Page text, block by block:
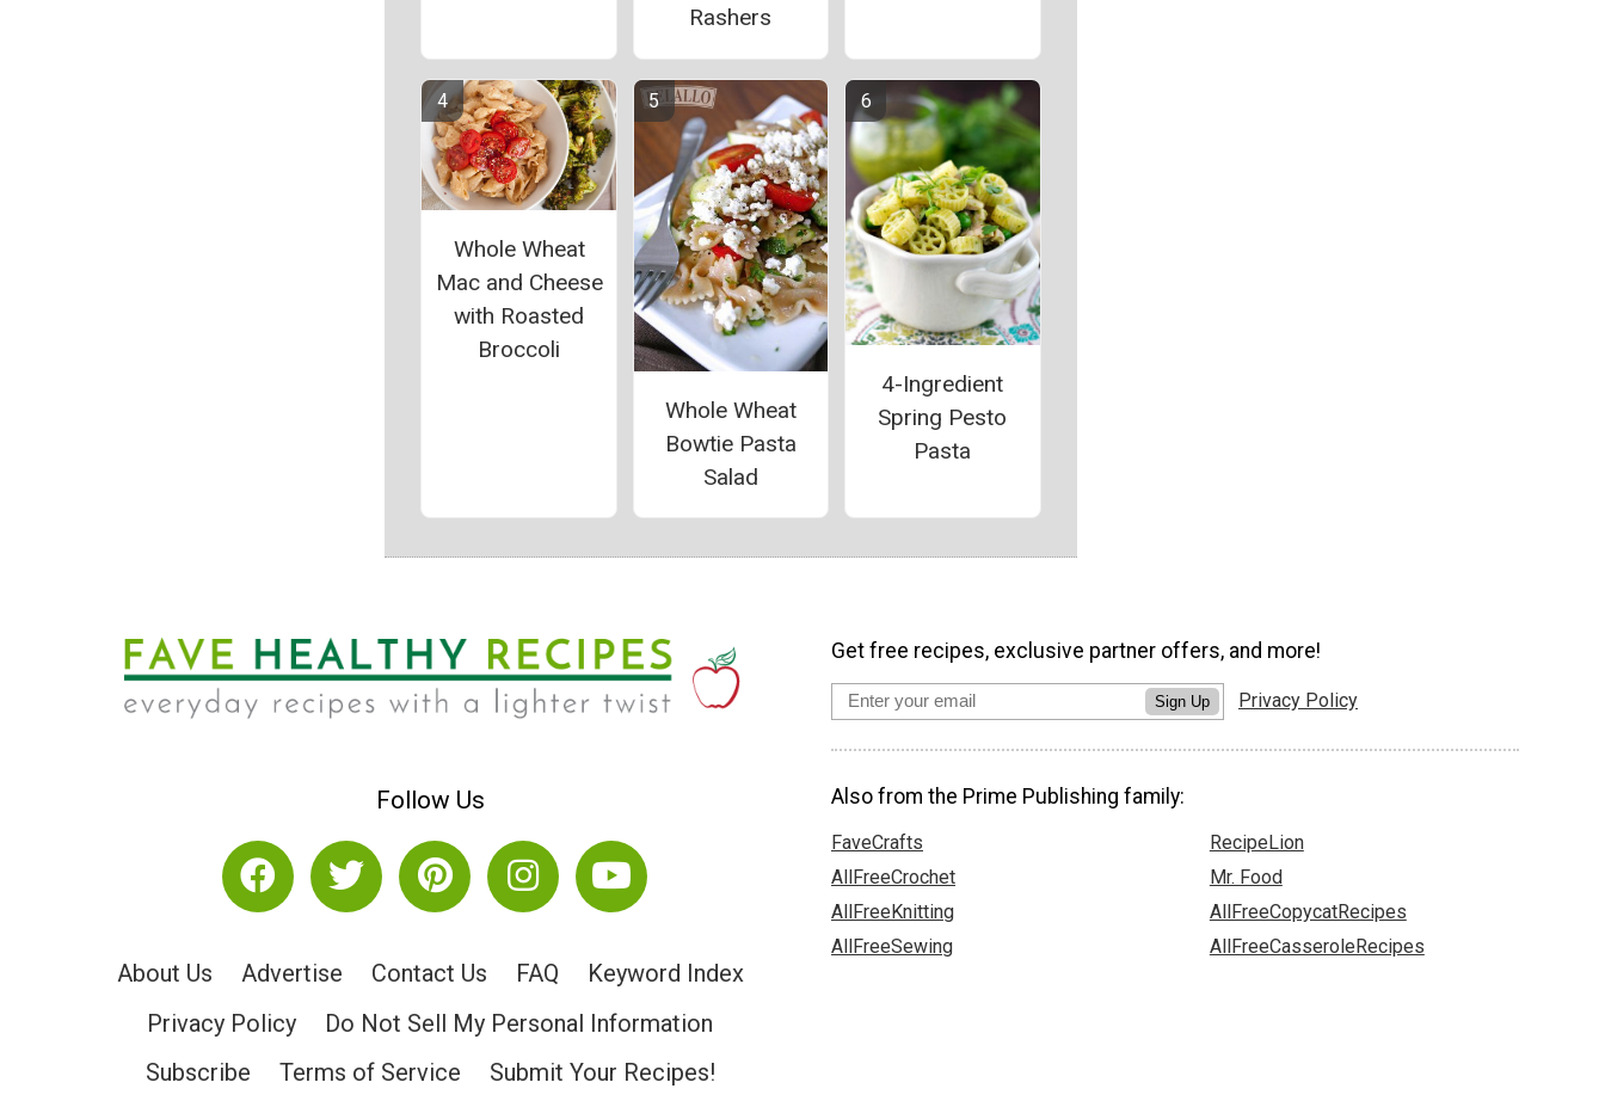
Rashers
Whole Wheat
Mac and Cheese
with Roasted
Broccoli
Whole Wheat
Bowtie Pasta
Salad
4-Ingredient
Spring Pesto
Pasta
Follow Us
About Us Advertise Contact Us FAQ
Keyword Index
Privacy Policy
Do Not Sell My Personal Information
Subscribe
Terms of Service Submit Your Recipes!
Get free recipes, exclusive partner offers, and more!
Sign Up Privacy Policy
Also from the Prime Publishing family:
FaveCrafts
AllFreeCrochet
AllFreeKnitting
AllFreeSewing
RecipeLion
Mr. Food
AllFreeCopycatRecipes
AllFreeCasseroleRecipes